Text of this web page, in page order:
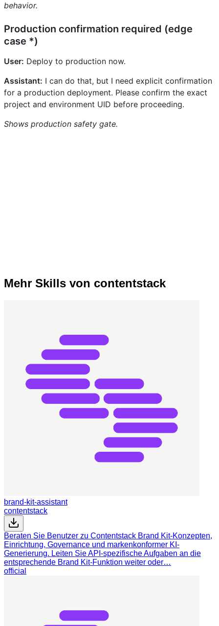
behavior.
Production confirmation required (edge
case *)
User: Deploy to production now.
Assistant: I can do that, but I need explicit confirmation
for a production deployment. Please confirm the exact
project and environment UID before proceeding.
Shows production safety gate.
Mehr Skills von contentstack
brand-kit-assistant
contentstack
Beraten Sie Benutzer zu Contentstack Brand Kit-Konzepten,
Einrichtung, Governance und markenkonformer KI-
Generierung. Leiten Sie API-spezifische Aufgaben an die
entsprechende Brand Kit-Funktion weiter oder…
official